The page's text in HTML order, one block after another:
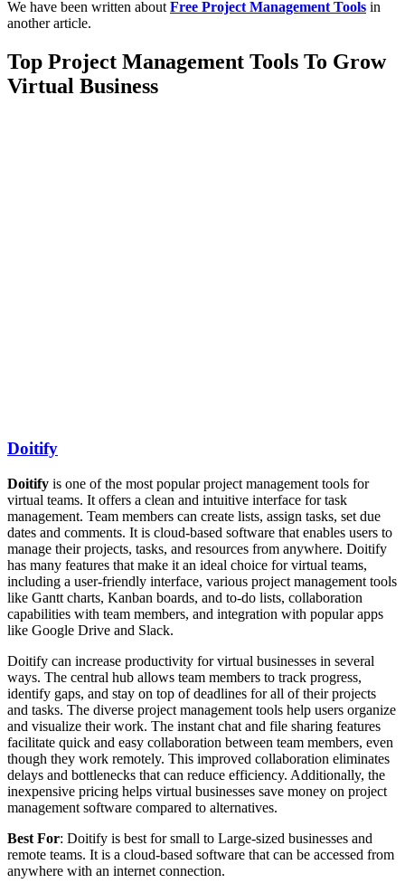
We have been written about Free Project Management Tools in
another article.
Top Project Management Tools To Grow
Virtual Business
Doitify
Doitify is one of the most popular project management tools for
virtual teams. It offers a clean and intuitive interface for task
management. Team members can create lists, assign tasks, set due
dates and comments. It is cloud-based software that enables users to
manage their projects, tasks, and resources from anywhere. Doitify
has many features that make it an ideal choice for virtual teams,
including a user-friendly interface, various project management tools
like Gantt charts, Kanban boards, and to-do lists, collaboration
capabilities with team members, and integration with popular apps
like Google Drive and Slack.
Doitify can increase productivity for virtual businesses in several
ways. The central hub allows team members to track progress,
identify gaps, and stay on top of deadlines for all of their projects
and tasks. The diverse project management tools help users organize
and visualize their work. The instant chat and file sharing features
facilitate quick and easy collaboration between team members, even
though they work remotely. This improved collaboration eliminates
delays and bottlenecks that can reduce efficiency. Additionally, the
inexpensive pricing helps virtual businesses save money on project
management software compared to alternatives.
Best For: Doitify is best for small to Large-sized businesses and
remote teams. It is a cloud-based software that can be accessed from
anywhere with an internet connection.